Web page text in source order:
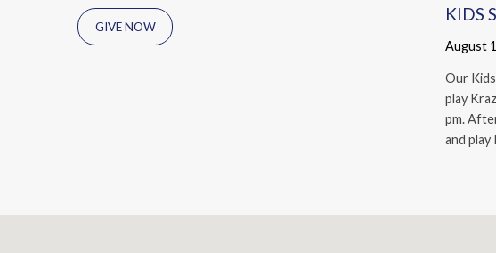
GIVE NOW
KIDS
August
Our
play
pm.
and play